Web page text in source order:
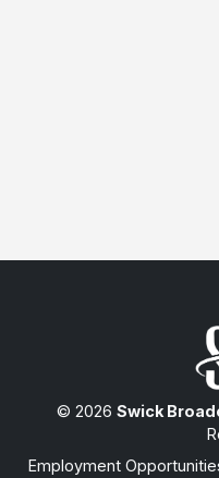
© 2026 Swick
Employment